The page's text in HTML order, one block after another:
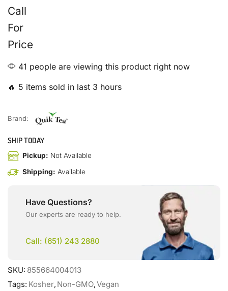
Call
For
Price
41 people are viewing this product right now
🔥 5 items sold in last 3 hours
Brand:
SHIP TODAY
Pickup: Not Available
Shipping: Available
Have Questions?
Our experts are ready to help.
Call: (651) 243 2880
SKU: 855664004013
Tags: Kosher, Non-GMO,Vegan